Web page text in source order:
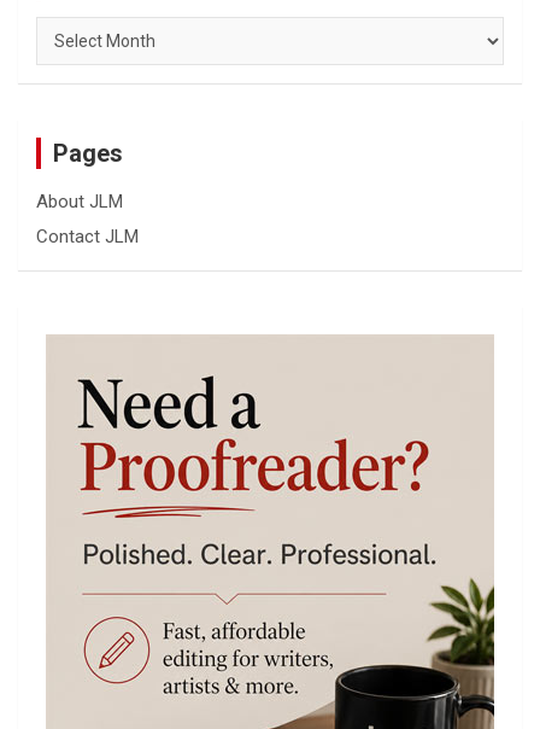
Archives
Pages
About JLM
Contact JLM